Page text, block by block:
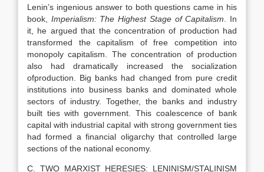
Lenin’s ingenious answer to both questions came in his
book, Imperialism: The Highest Stage of Capitalism . In
it, he argued that the concentration of production had
transformed the capitalism of free competition into
monopoly capitalism. The concentration of production
also had dramatically increased the socialization
ofproduction. Big banks had changed from pure credit
institutions into business banks and dominated whole
sectors of industry. Together, the banks and industry
built ties with government. This coalescence of bank
capital with industrial capital with strong government ties
had formed a financial oligarchy that controlled large
sections of the national economy.
C. TWO MARXIST HERESIES: LENINISM/STALINISM